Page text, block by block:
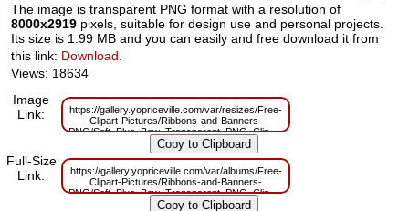
The image is transparent PNG format with a resolution of
8000x2919 pixels, suitable for design use and personal projects.
Its size is 1.99 MB and you can easily and free download it from
this link: Download
Views: 18634
Image
Link:
https://gallery.yopriceville.com/var/resizes/Free-
Clipart-Pictures/Ribbons-and-Banners-
PNG/Soft_Blue_Bow_Transparent_PNG_Clip_Art.png?
m=1629832726
Full-Size
Link:
https://gallery.yopriceville.com/var/albums/Free-
Clipart-Pictures/Ribbons-and-Banners-
PNG/Soft_Blue_Bow_Transparent_PNG_Clip_Art.png?
m=1629810301